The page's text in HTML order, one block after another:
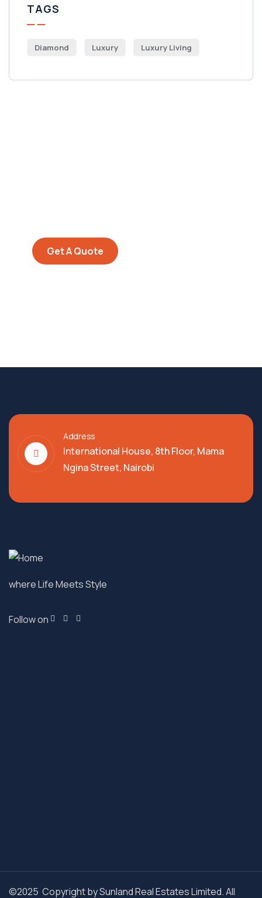
TAGS
Diamond Luxury Luxury Living
Get A Quote
Address
International House, 8th Floor, Mama
Ngina Street, Nairobi
where Life Meets Style
Follow on
©2025 Copyright by Sunland Real Estates Limited. All